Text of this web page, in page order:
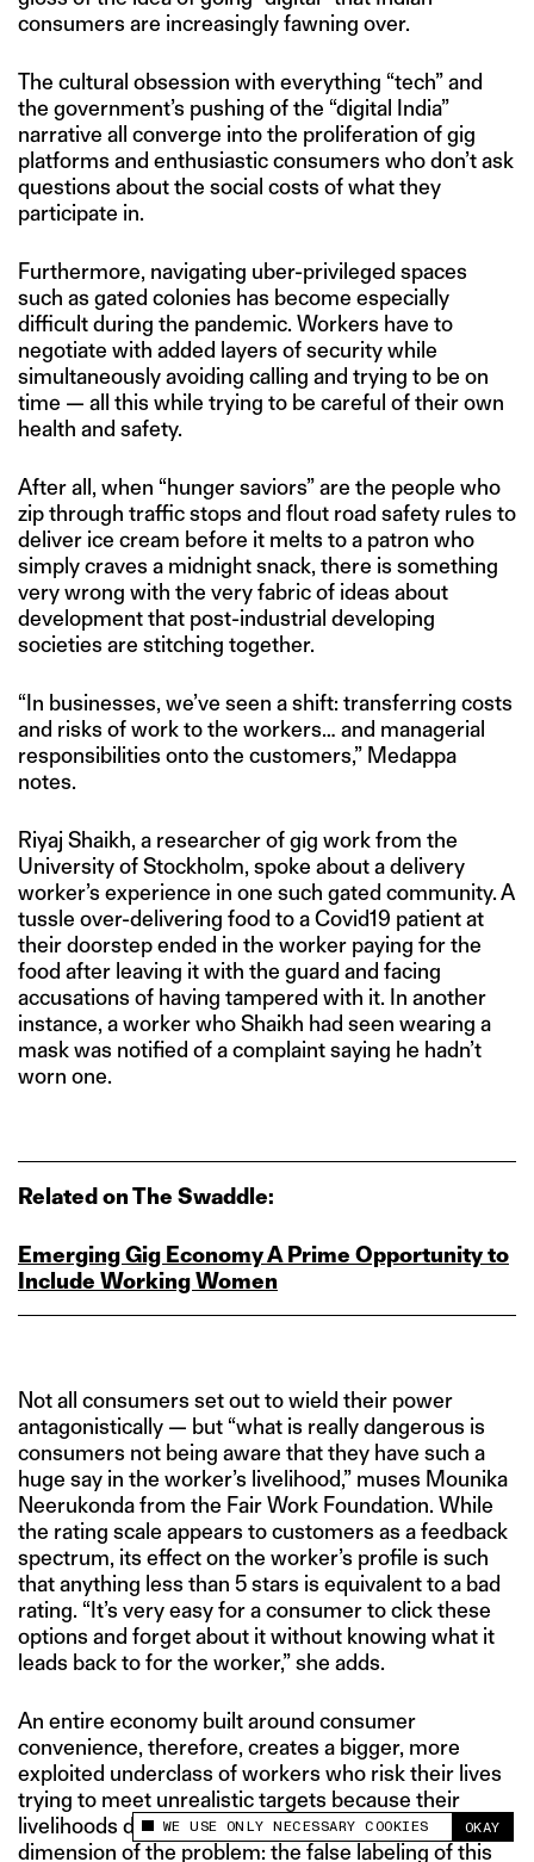
This site uses cookies to measure and improve
your experience.
WE USE ONLY NECESSARY COOKIES OKAY
consumers are increasingly fawning over.
The cultural obsession with everything “tech” and
the government’s pushing of the “digital India”
narrative all converge into the proliferation of gig
platforms and enthusiastic consumers who don’t ask
questions about the social costs of what they
participate in.
Furthermore, navigating uber-privileged spaces
such as gated colonies has become especially
difficult during the pandemic. Workers have to
negotiate with added layers of security while
simultaneously avoiding calling and trying to be on
time — all this while trying to be careful of their own
health and safety.
After all, when “hunger saviors” are the people who
zip through traffic stops and flout road safety rules to
deliver ice cream before it melts to a patron who
simply craves a midnight snack, there is something
very wrong with the very fabric of ideas about
development that post-industrial developing
societies are stitching together.
“In businesses, we’ve seen a shift: transferring costs
and risks of work to the workers… and managerial
responsibilities onto the customers,” Medappa
notes.
Riyaj Shaikh, a researcher of gig work from the
University of Stockholm, spoke about a delivery
worker’s experience in one such gated community. A
tussle over-delivering food to a Covid19 patient at
their doorstep ended in the worker paying for the
food after leaving it with the guard and facing
accusations of having tampered with it. In another
instance, a worker who Shaikh had seen wearing a
mask was notified of a complaint saying he hadn’t
worn one.
Related on The Swaddle:
Emerging Gig Economy A Prime Opportunity to
Include Working Women
Not all consumers set out to wield their power
antagonistically — but “what is really dangerous is
consumers not being aware that they have such a
huge say in the worker’s livelihood,” muses Mounika
Neerukonda from the Fair Work Foundation. While
the rating scale appears to customers as a feedback
spectrum, its effect on the worker’s profile is such
that anything less than 5 stars is equivalent to a bad
rating. “It’s very easy for a consumer to click these
options and forget about it without knowing what it
leads back to for the worker,” she adds.
An entire economy built around consumer
convenience, therefore, creates a bigger, more
exploited underclass of workers who risk their lives
trying to meet unrealistic targets because their
livelihoods depend on it. And therein lies the next
dimension of the problem: the false labeling of this